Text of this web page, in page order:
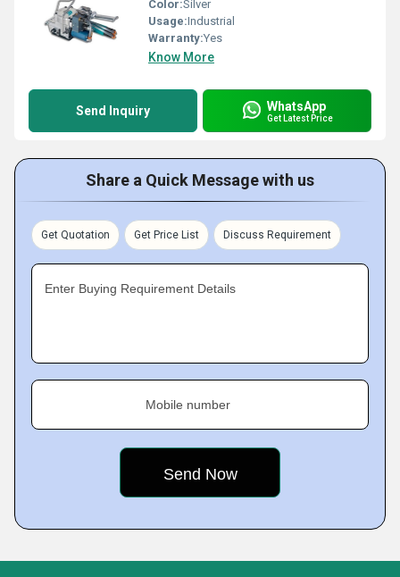
Color:Silver
Usage:Industrial
Warranty:Yes
Know More
Send Inquiry WhatsApp
Get Latest Price
Share a Quick Message with us
Get Quotation Get Price List Discuss Requirement
Enter Buying Requirement Details
Mobile number